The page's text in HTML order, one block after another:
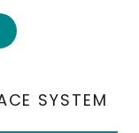
SYSTEM